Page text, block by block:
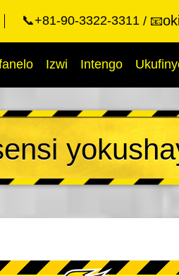
📞+81-90-3322-3311 📧
Izwi Intengo